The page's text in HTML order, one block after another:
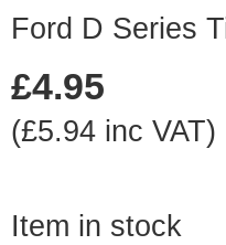
Ford D Series
£4.95
(£5.94 inc VAT)
Item in stock